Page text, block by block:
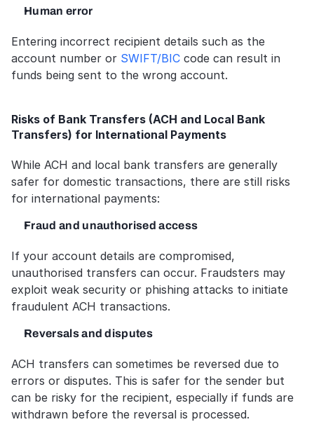
Human error
Entering incorrect recipient details such as the
account number or SWIFT/BIC code can result in
funds being sent to the wrong account.
Risks of Bank Transfers (ACH and Local Bank
Transfers) for International Payments
While ACH and local bank transfers are generally
safer for domestic transactions, there are still risks
for international payments:
Fraud and unauthorised access
If your account details are compromised,
unauthorised transfers can occur. Fraudsters may
exploit weak security or phishing attacks to initiate
fraudulent ACH transactions.
Reversals and disputes
ACH transfers can sometimes be reversed due to
errors or disputes. This is safer for the sender but
can be risky for the recipient, especially if funds are
withdrawn before the reversal is processed.